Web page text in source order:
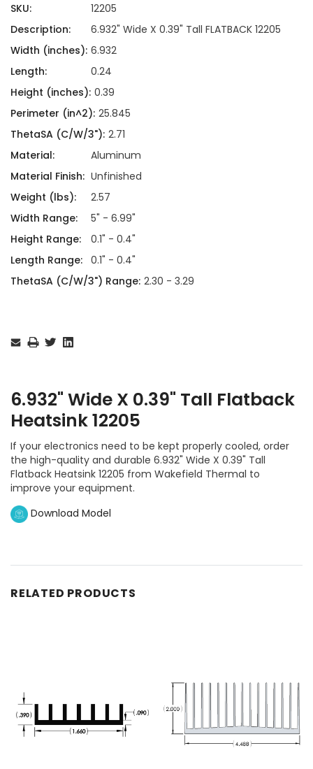
SKU:
12205
Description:
6.932" Wide X 0.39" Tall FLATBACK 12205
Width (inches): 6.932
Length:
0.24
Height (inches): 0.39
Perimeter (in^2): 25.845
ThetaSA (C/W/3"): 2.71
Material:
Aluminum
Material Finish: Unfinished
Weight (lbs):
2.57
Width Range:
5" - 6.99"
Height Range:
0.1" - 0.4"
Length Range: 0.1" - 0.4"
ThetaSA (C/W/3") Range: 2.30 - 3.29
Stock:
6.932" Wide X 0.39" Tall Flatback
Heatsink 12205
If your electronics need to be kept properly cooled, order
the high-quality and durable 6.932" Wide X 0.39" Tall
Flatback Heatsink 12205 from Wakefield Thermal to
improve your equipment.
Download Model
RELATED PRODUCTS